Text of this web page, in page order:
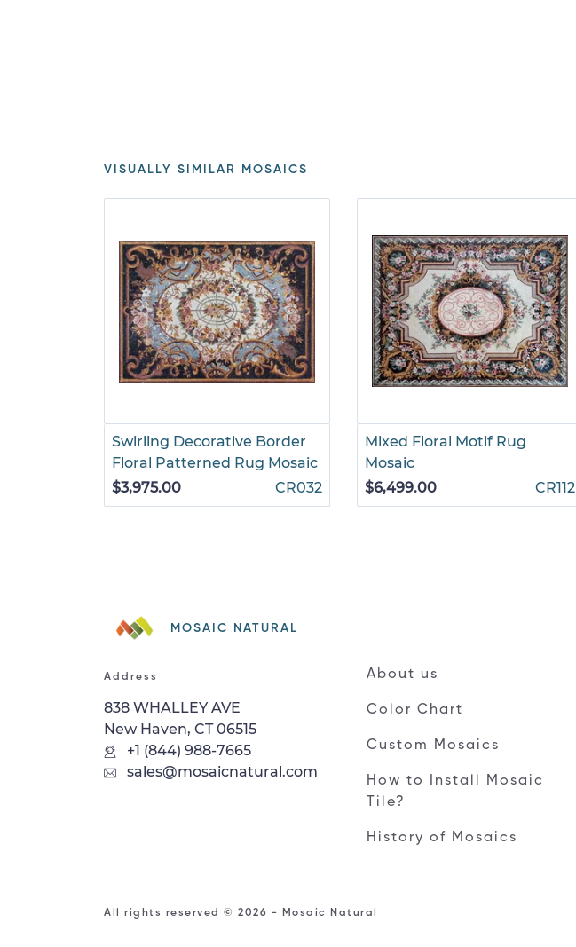
VISUALLY SIMILAR MOSAICS
Swirling Decorative Border
Floral Patterned Rug Mosaic
$3,975.00
CR032
Mixed Floral Motif Rug
Mosaic
$6,499.00
CR112
MOSAIC NATURAL
Address
838 WHALLEY AVE
New Haven, CT 06515
+1 (844) 988-7665
sales@mosaicnatural.com
About us
Color Chart
Custom Mosaics
How to Install Mosaic
Tile?
History of Mosaics
All rights reserved © 2026 - Mosaic Natural